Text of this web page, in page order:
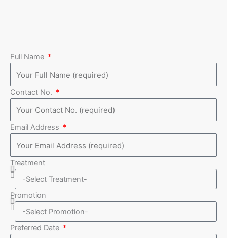
Full Name
Contact No.
Email Address
Treatment
Promotion
Preferred Date